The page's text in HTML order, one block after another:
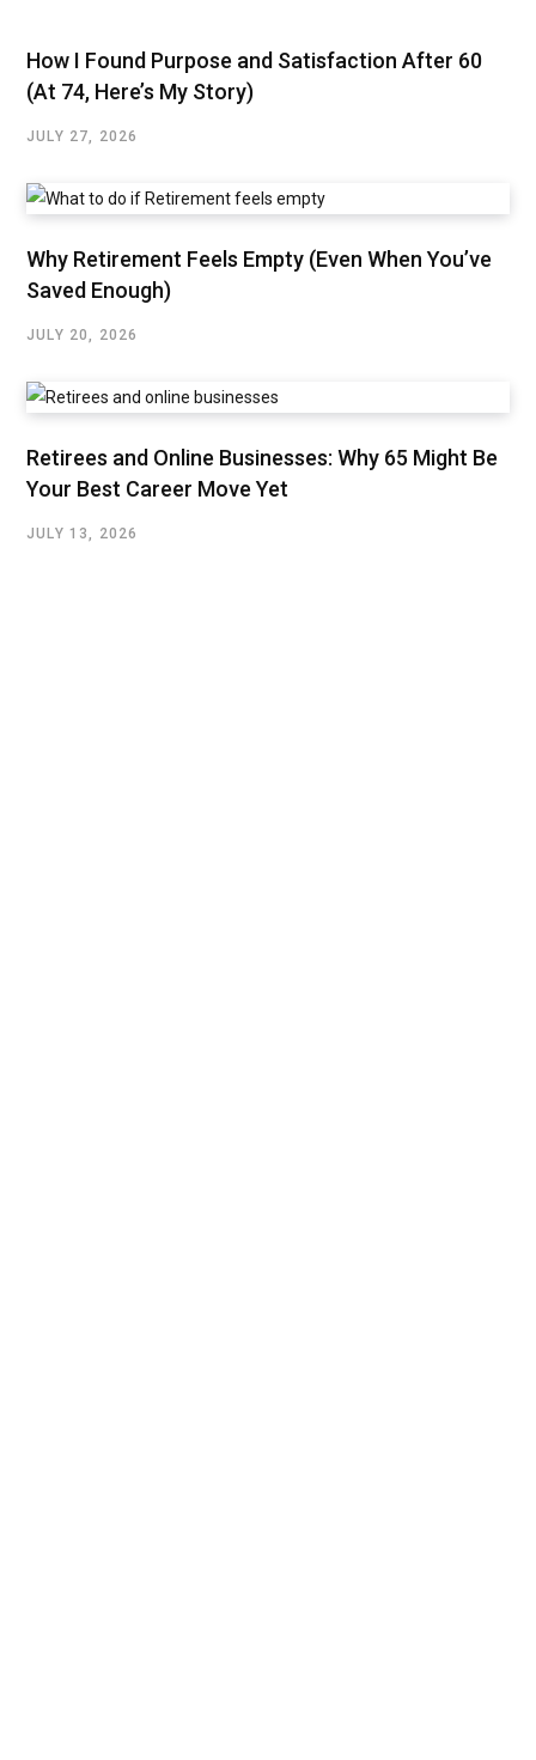
How I Found Purpose and Satisfaction After 60
(At 74, Here’s My Story)
JULY 27, 2026
Why Retirement Feels Empty (Even When You’ve
Saved Enough)
JULY 20, 2026
Retirees and Online Businesses: Why 65 Might Be
Your Best Career Move Yet
JULY 13, 2026